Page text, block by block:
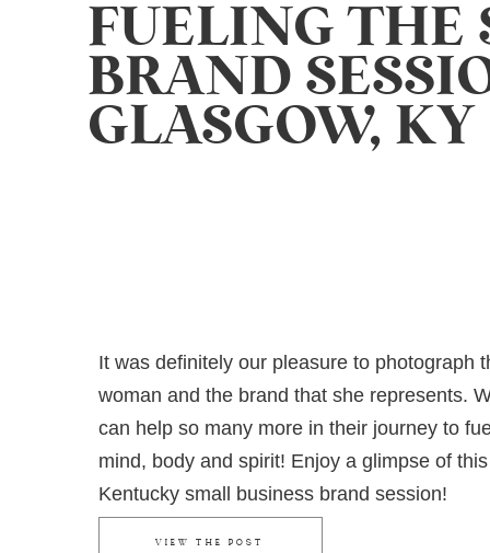
FUELING THE
BRAND
GLASGOW, KY
VIEW THE POST
It was definitely our pleasure to photograph
woman and the brand that she represents.
can help so many more in their journey to
mind, body and spirit! Enjoy a glimpse of
Kentucky small business brand session!